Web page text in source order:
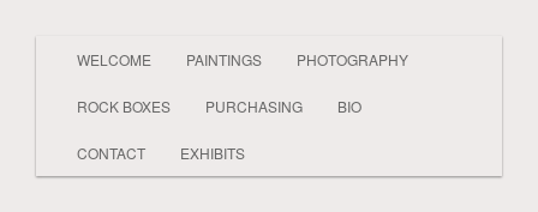
Sue Kwasnick
BOATS PEOPLE REALISTIC AND
Main
Skip
primary
Skip
secondary
WELCOME PAINTINGS PHOTOGRAPHY
ROCK BOXES PURCHASING BIO
CONTACT EXHIBITS